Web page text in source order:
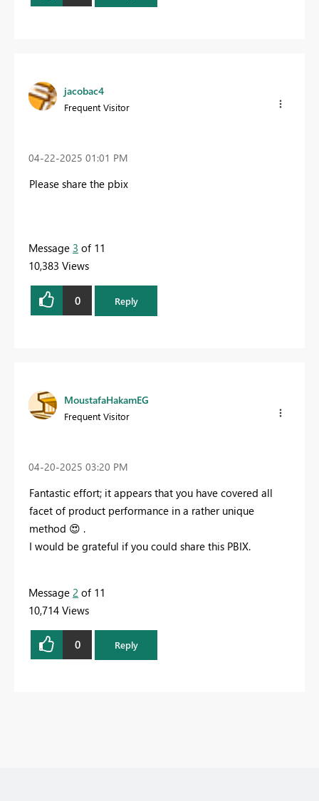
jacobac4
Frequent Visitor
‎04-22-2025 01:01 PM
Please share the pbix
Message 3 of 11
10,383 Views
0 Reply
MoustafaHakamEG
Frequent Visitor
‎04-20-2025 03:20 PM
Fantastic effort; it appears that you have covered all
facet of product performance in a rather unique
method 😍 .
I would be grateful if you could share this PBIX.
Message 2 of 11
10,714 Views
0 Reply